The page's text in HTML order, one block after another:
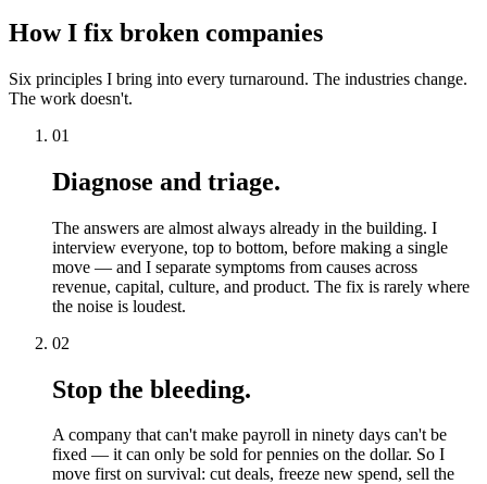
How I fix broken companies
Six principles I bring into every turnaround. The industries change.
The work doesn't.
01
Diagnose and triage.
The answers are almost always already in the building. I
interview everyone, top to bottom, before making a single
move — and I separate symptoms from causes across
revenue, capital, culture, and product. The fix is rarely where
the noise is loudest.
02
Stop the bleeding.
A company that can't make payroll in ninety days can't be
fixed — it can only be sold for pennies on the dollar. So I
move first on survival: cut deals, freeze new spend, sell the